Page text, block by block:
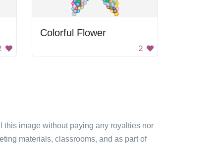
Colorful Flower
2
this image without paying any royalties nor
materials, classrooms, and as part of